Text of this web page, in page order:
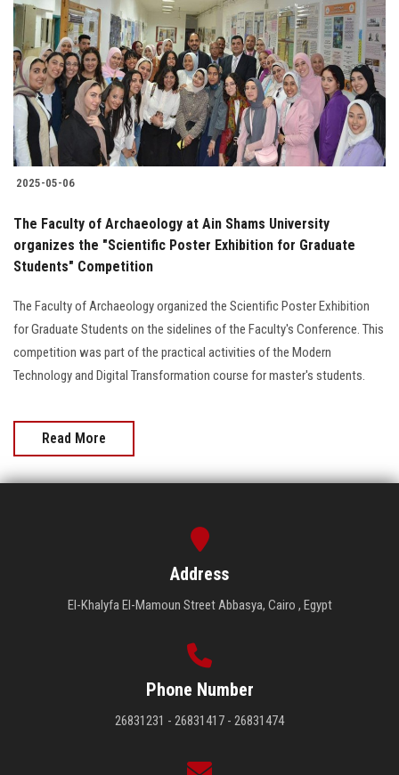
Students
Faculty Staff
Postgraduate
Alumni
Visitors
Apply Now
2025-05-06
The Faculty of Archaeology at Ain Shams University
organizes the "Scientific Poster Exhibition for Graduate
Students" Competition
The Faculty of Archaeology organized the Scientific Poster Exhibition
for Graduate Students on the sidelines of the Faculty's Conference. This
competition was part of the practical activities of the Modern
Technology and Digital Transformation course for master's students.
Read More
Address
El-Khalyfa El-Mamoun Street Abbasya, Cairo , Egypt
Phone Number
26831231 - 26831417 - 26831474